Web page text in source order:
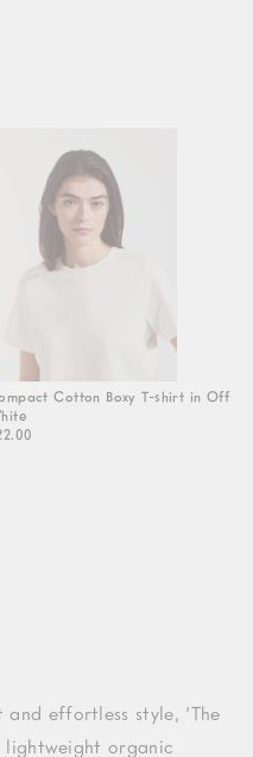
Cotton Boxy T-shirt in Off
effortless style, ‘The
lightweight organic